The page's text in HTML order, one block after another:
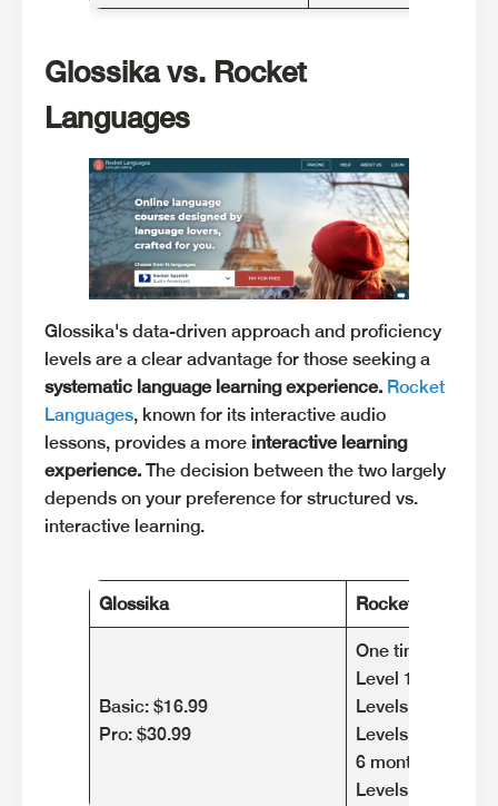
Glossika vs. Rocket
Languages
Glossika's data-driven approach and proficiency
levels are a clear advantage for those seeking a
systematic language learning experience. Rocket
Languages, known for its interactive audio
lessons, provides a more interactive learning
experience. The decision between the two largely
depends on your preference for structured vs.
interactive learning.
Glossika Rocket
Basic: $16.99
Pro: $30.99
One time
Level 1: $149,95
Levels 1 & 2:
Levels 1,2 & 3:
6 month plan
Levels 1,2 & 3: